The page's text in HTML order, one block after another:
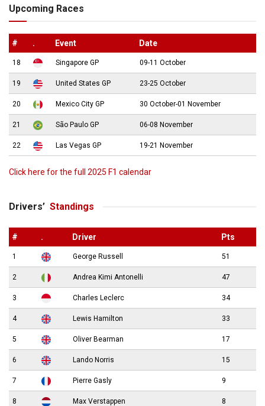
Upcoming Races
# . Event Date
18 Singapore GP 09-11 October
19 United States GP 23-25 October
20 Mexico City GP 30 October-01 November
21 São Paulo GP 06-08 November
22 Las Vegas GP 19-21 November
Click here for the full 2025 F1 calendar
Drivers’ Standings
# . Driver Pts
1 George Russell 51
2 Andrea Kimi Antonelli 47
3 Charles Leclerc 34
4 Lewis Hamilton 33
5 Oliver Bearman 17
6 Lando Norris 15
7 Pierre Gasly 9
8 Max Verstappen 8